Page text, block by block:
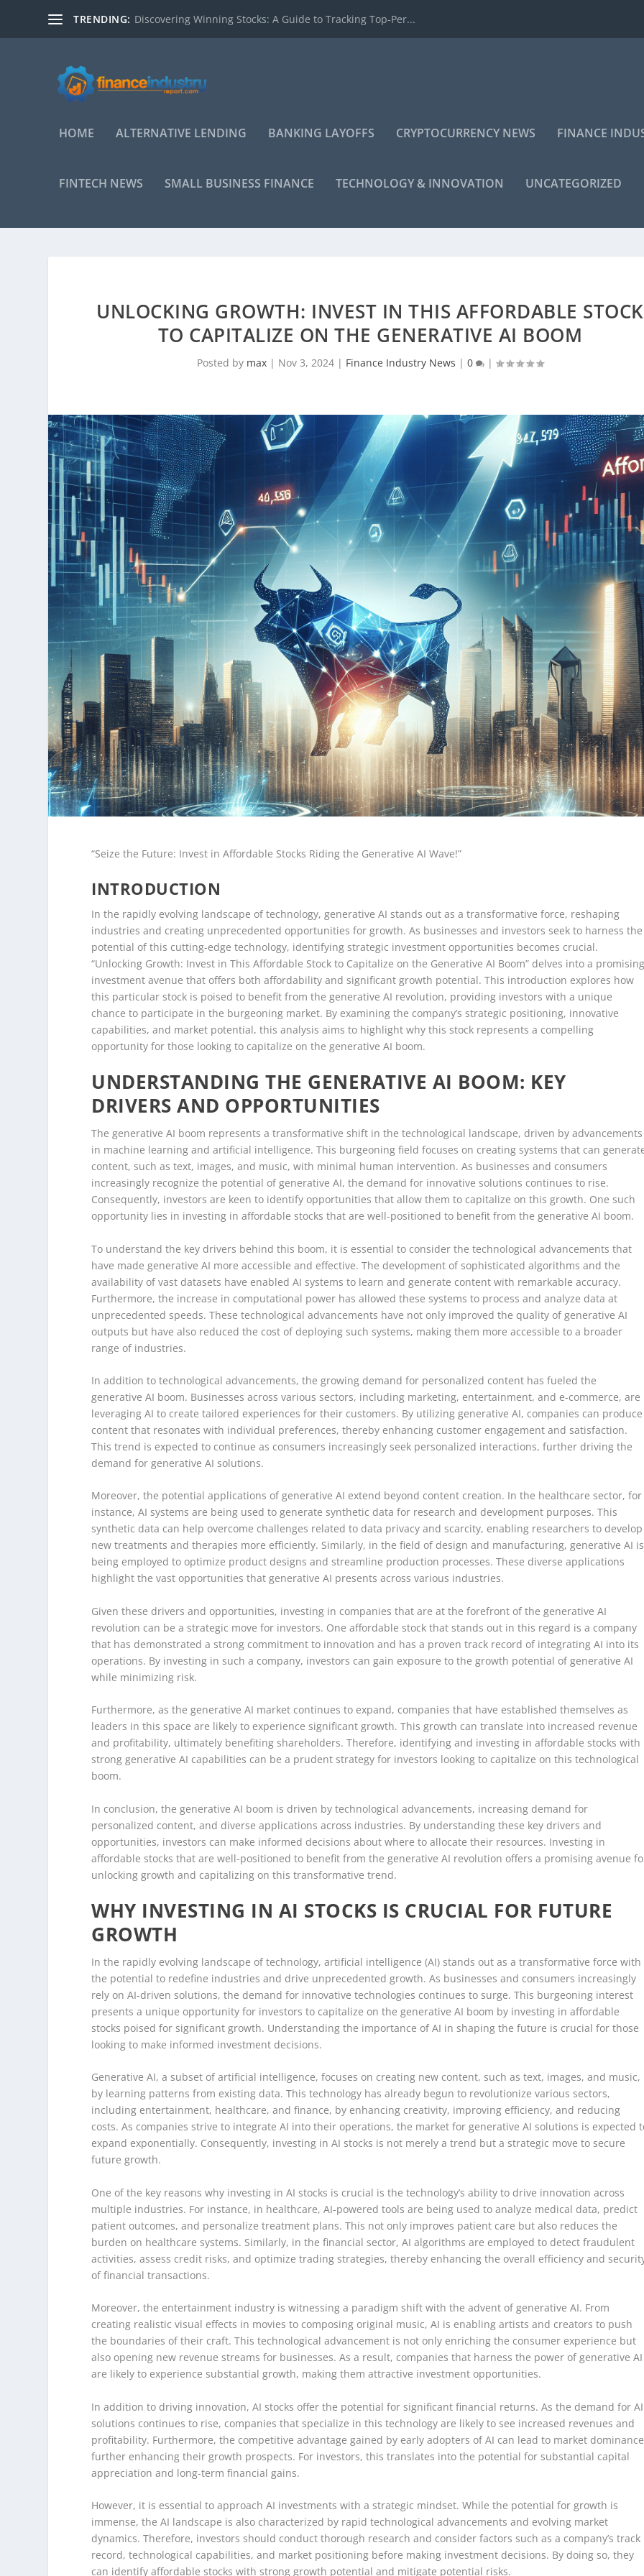
TRENDING: Discovering Winning Stocks: A Guide to Tracking Top-Per...
HOME ALTERNATIVE LENDING BANKING LAYOFFS CRYPTOCURRENCY NEWS FINANCE
FINTECH NEWS SMALL BUSINESS FINANCE TECHNOLOGY & INNOVATION UNCATEGORIZED
UNLOCKING GROWTH: INVEST IN THIS AFFORDABLE STOCK
TO CAPITALIZE ON THE GENERATIVE AI BOOM
Posted by max| Nov 3, 2024| Finance Industry News | 0 |
“Seize the Future: Invest in Affordable Stocks Riding the Generative AI Wave!”
INTRODUCTION
In the rapidly evolving landscape of technology, generative AI stands out as a transformative force, reshaping
industries and creating unprecedented opportunities for growth. As businesses and investors seek to harness the
potential of this cutting-edge technology, identifying strategic investment opportunities becomes crucial.
“Unlocking Growth: Invest in This Affordable Stock to Capitalize on the Generative AI Boom” delves into a
investment avenue that offers both affordability and significant growth potential. This introduction explores how
this particular stock is poised to benefit from the generative AI revolution, providing investors with a unique
chance to participate in the burgeoning market. By examining the company’s strategic positioning, innovative
capabilities, and market potential, this analysis aims to highlight why this stock represents a compelling
opportunity for those looking to capitalize on the generative AI boom.
UNDERSTANDING THE GENERATIVE AI BOOM: KEY
DRIVERS AND OPPORTUNITIES
The generative AI boom represents a transformative shift in the technological landscape, driven by advancements
in machine learning and artificial intelligence. This burgeoning field focuses on creating systems that can
content, such as text, images, and music, with minimal human intervention. As businesses and consumers
increasingly recognize the potential of generative AI, the demand for innovative solutions continues to rise.
Consequently, investors are keen to identify opportunities that allow them to capitalize on this growth. One such
opportunity lies in investing in affordable stocks that are well-positioned to benefit from the generative AI boom.
To understand the key drivers behind this boom, it is essential to consider the technological advancements that
have made generative AI more accessible and effective. The development of sophisticated algorithms and the
availability of vast datasets have enabled AI systems to learn and generate content with remarkable accuracy.
Furthermore, the increase in computational power has allowed these systems to process and analyze data at
unprecedented speeds. These technological advancements have not only improved the quality of generative AI
outputs but have also reduced the cost of deploying such systems, making them more accessible to a broader
range of industries.
In addition to technological advancements, the growing demand for personalized content has fueled the
generative AI boom. Businesses across various sectors, including marketing, entertainment, and e-commerce, are
leveraging AI to create tailored experiences for their customers. By utilizing generative AI, companies can produce
content that resonates with individual preferences, thereby enhancing customer engagement and satisfaction.
This trend is expected to continue as consumers increasingly seek personalized interactions, further driving the
demand for generative AI solutions.
Moreover, the potential applications of generative AI extend beyond content creation. In the healthcare sector, for
instance, AI systems are being used to generate synthetic data for research and development purposes. This
synthetic data can help overcome challenges related to data privacy and scarcity, enabling researchers to develop
new treatments and therapies more efficiently. Similarly, in the field of design and manufacturing, generative AI is
being employed to optimize product designs and streamline production processes. These diverse applications
highlight the vast opportunities that generative AI presents across various industries.
Given these drivers and opportunities, investing in companies that are at the forefront of the generative AI
revolution can be a strategic move for investors. One affordable stock that stands out in this regard is a company
that has demonstrated a strong commitment to innovation and has a proven track record of integrating AI into its
operations. By investing in such a company, investors can gain exposure to the growth potential of generative AI
while minimizing risk.
Furthermore, as the generative AI market continues to expand, companies that have established themselves as
leaders in this space are likely to experience significant growth. This growth can translate into increased revenue
and profitability, ultimately benefiting shareholders. Therefore, identifying and investing in affordable stocks with
strong generative AI capabilities can be a prudent strategy for investors looking to capitalize on this technological
boom.
In conclusion, the generative AI boom is driven by technological advancements, increasing demand for
personalized content, and diverse applications across industries. By understanding these key drivers and
opportunities, investors can make informed decisions about where to allocate their resources. Investing in
affordable stocks that are well-positioned to benefit from the generative AI revolution offers a promising avenue
unlocking growth and capitalizing on this transformative trend.
WHY INVESTING IN AI STOCKS IS CRUCIAL FOR FUTURE
GROWTH
In the rapidly evolving landscape of technology, artificial intelligence (AI) stands out as a transformative force with
the potential to redefine industries and drive unprecedented growth. As businesses and consumers increasingly
rely on AI-driven solutions, the demand for innovative technologies continues to surge. This burgeoning interest
presents a unique opportunity for investors to capitalize on the generative AI boom by investing in affordable
stocks poised for significant growth. Understanding the importance of AI in shaping the future is crucial for those
looking to make informed investment decisions.
Generative AI, a subset of artificial intelligence, focuses on creating new content, such as text, images, and music,
by learning patterns from existing data. This technology has already begun to revolutionize various sectors,
including entertainment, healthcare, and finance, by enhancing creativity, improving efficiency, and reducing
costs. As companies strive to integrate AI into their operations, the market for generative AI solutions is expected
expand exponentially. Consequently, investing in AI stocks is not merely a trend but a strategic move to secure
future growth.
One of the key reasons why investing in AI stocks is crucial is the technology’s ability to drive innovation across
multiple industries. For instance, in healthcare, AI-powered tools are being used to analyze medical data, predict
patient outcomes, and personalize treatment plans. This not only improves patient care but also reduces the
burden on healthcare systems. Similarly, in the financial sector, AI algorithms are employed to detect fraudulent
activities, assess credit risks, and optimize trading strategies, thereby enhancing the overall efficiency and
of financial transactions.
Moreover, the entertainment industry is witnessing a paradigm shift with the advent of generative AI. From
creating realistic visual effects in movies to composing original music, AI is enabling artists and creators to push
the boundaries of their craft. This technological advancement is not only enriching the consumer experience but
also opening new revenue streams for businesses. As a result, companies that harness the power of generative AI
are likely to experience substantial growth, making them attractive investment opportunities.
In addition to driving innovation, AI stocks offer the potential for significant financial returns. As the demand for AI
solutions continues to rise, companies that specialize in this technology are likely to see increased revenues and
profitability. Furthermore, the competitive advantage gained by early adopters of AI can lead to market
further enhancing their growth prospects. For investors, this translates into the potential for substantial capital
appreciation and long-term financial gains.
However, it is essential to approach AI investments with a strategic mindset. While the potential for growth is
immense, the AI landscape is also characterized by rapid technological advancements and evolving market
dynamics. Therefore, investors should conduct thorough research and consider factors such as a company’s track
record, technological capabilities, and market positioning before making investment decisions. By doing so, they
can identify affordable stocks with strong growth potential and mitigate potential risks.